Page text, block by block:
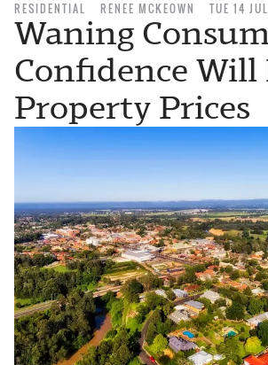
RESIDENTIAL RENEE MCKEOWN TUE 14
Waning
Confidence
Property Prices